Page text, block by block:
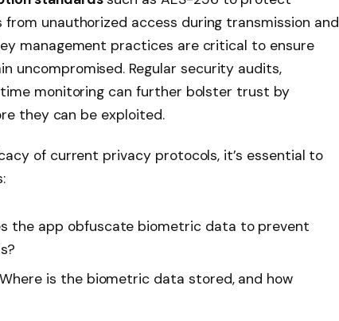
unauthorized access during transmission and
management practices are critical to ensure
uncompromised. Regular security audits,
monitoring can further bolster trust by
they can be exploited.
of current privacy protocols, it’s essential to
the app obfuscate biometric data to prevent
Where is the biometric data stored, and how